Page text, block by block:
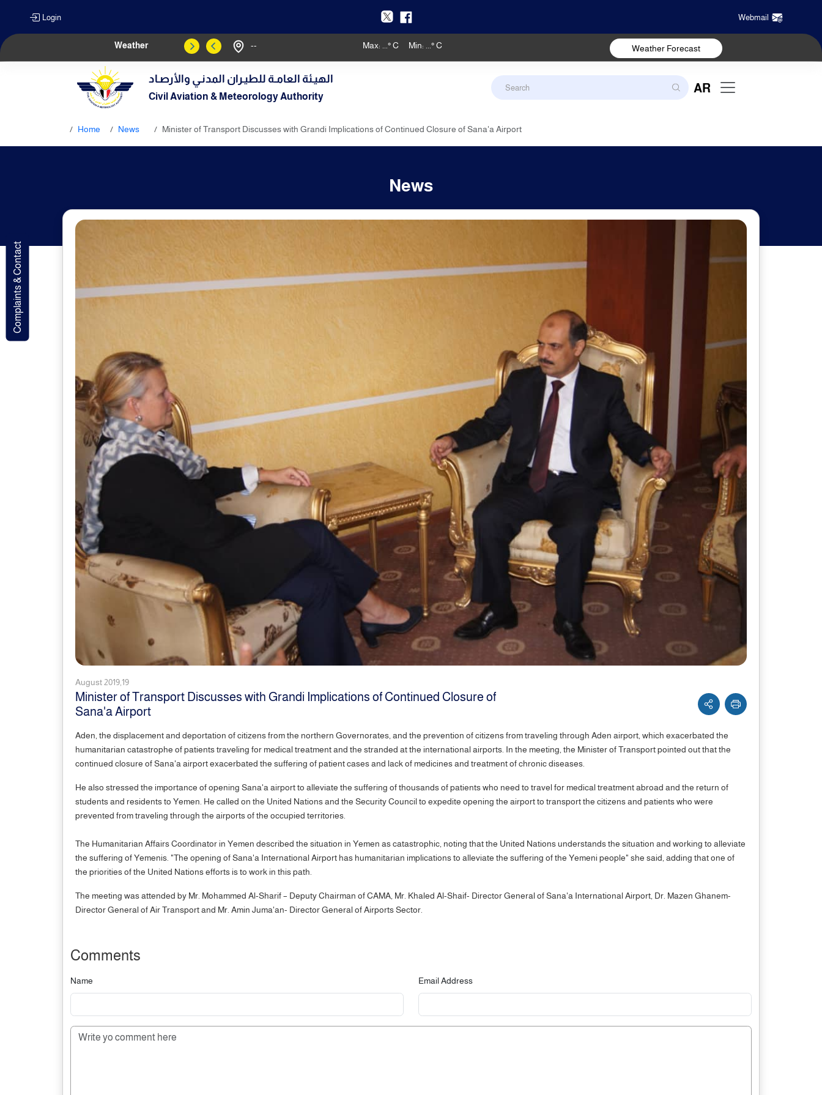
Login Webmail
Weather -- Max: ° C Min: ° C Weather Forecast
الهيـئة العامـة للطيـران المدنـي والأرصـاد
Civil Aviation & Meteorology Authority
AR
Complaints & Contact
Home News Minister of Transport Discusses with Grandi Implications of Continued Closure of Sana'a Airport
News
August 2019,19
Minister of Transport Discusses with Grandi Implications of Continued Closure of
Sana'a Airport
Aden, the displacement and deportation of citizens from the northern Governorates, and the prevention of citizens from traveling through Aden airport, which exacerbated the
humanitarian catastrophe of patients traveling for medical treatment and the stranded at the international airports. In the meeting, the Minister of Transport pointed out that the
continued closure of Sana'a airport exacerbated the suffering of patient cases and lack of medicines and treatment of chronic diseases.
He also stressed the importance of opening Sana'a airport to alleviate the suffering of thousands of patients who need to travel for medical treatment abroad and the return of
students and residents to Yemen. He called on the United Nations and the Security Council to expedite opening the airport to transport the citizens and patients who were
prevented from traveling through the airports of the occupied territories.
The Humanitarian Affairs Coordinator in Yemen described the situation in Yemen as catastrophic, noting that the United Nations understands the situation and working to alleviate
the suffering of Yemenis. "The opening of Sana'a International Airport has humanitarian implications to alleviate the suffering of the Yemeni people" she said, adding that one of
the priorities of the United Nations efforts is to work in this path.
The meeting was attended by Mr. Mohammed Al-Sharif – Deputy Chairman of CAMA, Mr. Khaled Al-Shaif- Director General of Sana'a International Airport, Dr. Mazen Ghanem-
Director General of Air Transport and Mr. Amin Juma'an- Director General of Airports Sector.
Comments
Name Email Address